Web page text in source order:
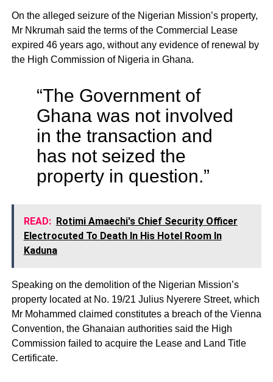
On the alleged seizure of the Nigerian Mission’s property,
Mr Nkrumah said the terms of the Commercial Lease
expired 46 years ago, without any evidence of renewal by
the High Commission of Nigeria in Ghana.
“The Government of
Ghana was not involved
in the transaction and
has not seized the
property in question.”
READ: Rotimi Amaechi's Chief Security Officer
Electrocuted To Death In His Hotel Room In
Kaduna
Speaking on the demolition of the Nigerian Mission’s
property located at No. 19/21 Julius Nyerere Street, which
Mr Mohammed claimed constitutes a breach of the Vienna
Convention, the Ghanaian authorities said the High
Commission failed to acquire the Lease and Land Title
Certificate.